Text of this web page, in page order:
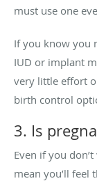
must use one
If you know you
IUD or implant
very little effort
birth control
3. Is
Even if you
mean you’ll feel